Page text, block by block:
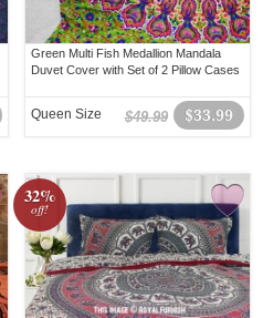
Green Multi Fish Medallion Mandala
Duvet Cover with Set of 2 Pillow Cases
$33.99
$49.99
Queen Size
32%
off!